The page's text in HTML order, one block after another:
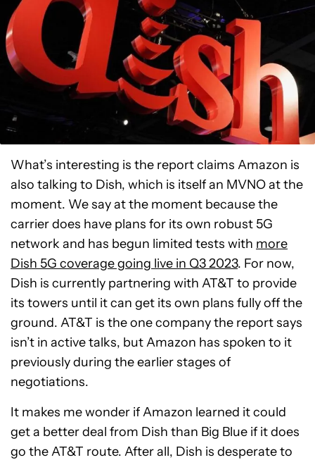
What’s interesting is the report claims Amazon is
also talking to Dish, which is itself an MVNO at the
moment. We say at the moment because the
carrier does have plans for its own robust 5G
network and has begun limited tests with more
Dish 5G coverage going live in Q3 2023. For now,
Dish is currently partnering with AT&T to provide
its towers until it can get its own plans fully off the
ground. AT&T is the one company the report says
isn’t in active talks, but Amazon has spoken to it
previously during the earlier stages of
negotiations.
It makes me wonder if Amazon learned it could
get a better deal from Dish than Big Blue if it does
go the AT&T route. After all, Dish is desperate to